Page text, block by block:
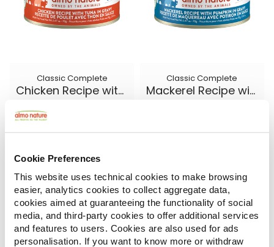
Cookie Preferences
This website uses technical cookies to make browsing
easier, analytics cookies to collect aggregate data,
cookies aimed at guaranteeing the functionality of social
media, and third-party cookies to offer additional services
and features to users. Cookies are also used for ads
personalisation. If you want to know more or withdraw
Classic Complete
Chicken Recipe with Tuna in gravy
Classic Complete
Mackerel Recipe with Pumpkin in gravy